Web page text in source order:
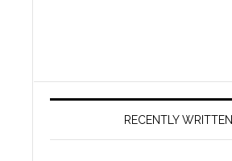
RECENTLY WRITTEN